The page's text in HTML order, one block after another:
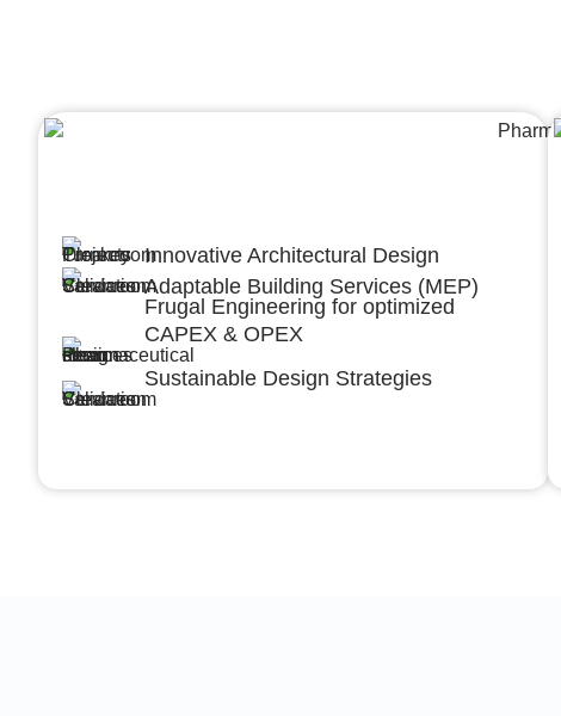
Innovative Architectural Design
Adaptable Building Services (MEP)
Frugal Engineering for optimized
CAPEX & OPEX
Sustainable Design Strategies